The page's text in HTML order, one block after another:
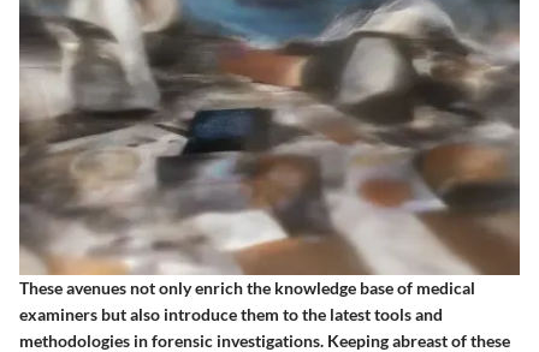
These avenues not only enrich the knowledge base of medical
examiners but also introduce them to the latest tools and
methodologies in forensic investigations. Keeping abreast of these